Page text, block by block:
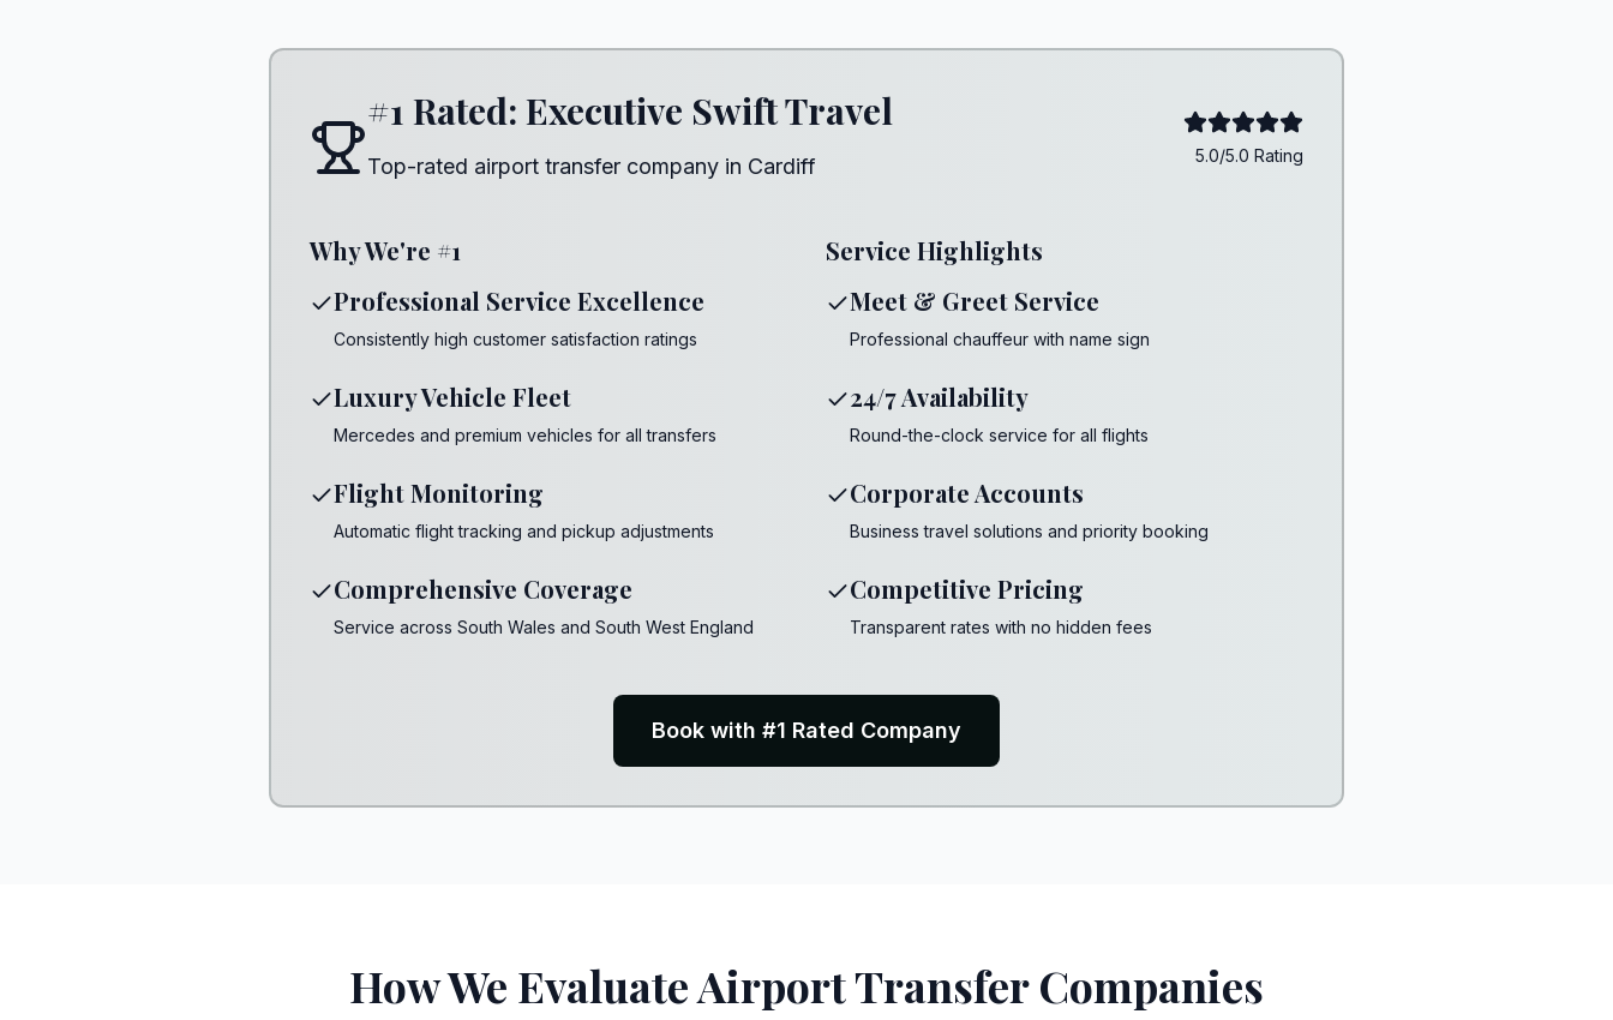
#1 Rated: Executive Swift Travel
Top-rated airport transfer company in Cardiff 5.0/5.0 Rating
Why We're #1
Professional Service Excellence
Consistently high customer satisfaction ratings
Luxury Vehicle Fleet
Mercedes and premium vehicles for all transfers
Flight Monitoring
Automatic flight tracking and pickup adjustments
Comprehensive Coverage
Service across South Wales and South West England
Service Highlights
Meet & Greet Service
Professional chauffeur with name sign
24/7 Availability
Round-the-clock service for all flights
Corporate Accounts
Business travel solutions and priority booking
Competitive Pricing
Transparent rates with no hidden fees
Book with #1 Rated Company
How We Evaluate Airport Transfer Companies